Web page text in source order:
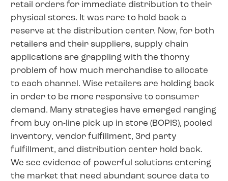
retail orders for immediate distribution to their
physical stores. It was rare to hold back a
reserve at the distribution center. Now, for both
retailers and their suppliers, supply chain
applications are grappling with the thorny
problem of how much merchandise to allocate
to each channel. Wise retailers are holding back
in order to be more responsive to consumer
demand. Many strategies have emerged ranging
from buy on-line pick up in store (BOPIS), pooled
inventory, vendor fulfillment, 3rd party
fulfillment, and distribution center hold back.
We see evidence of powerful solutions entering
the market that need abundant source data to